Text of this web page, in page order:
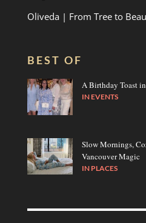
Oliveda | From Tree to
BEST OF
A Birthday Toast
INEVENTS
Slow Mornings,
Vancouver Magic
IN PLACES